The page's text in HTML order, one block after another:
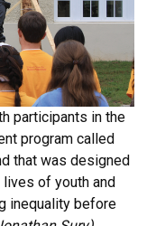
participants in the
program called
that was designed
lives of youth and
inequality before